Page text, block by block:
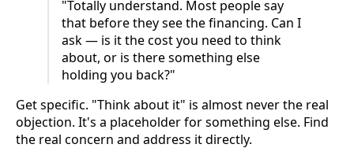
"Totally understand. Most people say
that before they see the financing. Can I
ask — is it the cost you need to think
about, or is there something else
holding you back?"
Get specific. "Think about it" is almost never the real
objection. It's a placeholder for something else. Find
the real concern and address it directly.